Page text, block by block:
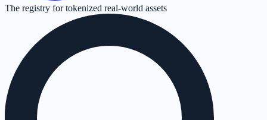
The registry for tokenized real-world assets